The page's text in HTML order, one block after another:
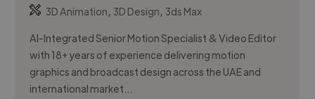
3D Animation, 3D Design, 3ds Max
AI-Integrated Senior Motion Specialist & Video Editor
with 18+ years of experience delivering motion
graphics and broadcast design across the UAE and
international market...